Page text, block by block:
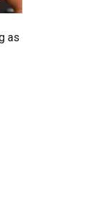
as